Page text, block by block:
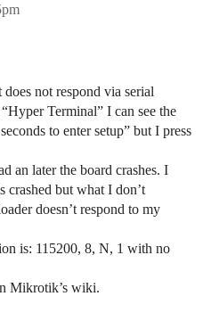
not respond via serial
Terminal” I can see the
to enter setup” but I press
an later the board crashes. I
crashed but what I don’t
doesn’t respond to my
is: 115200, 8, N, 1 with no
Mikrotik’s wiki.